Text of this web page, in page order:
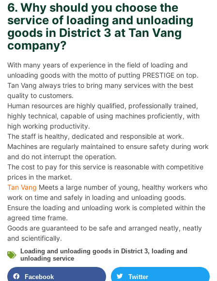
6. Why should you choose the
service of loading and unloading
goods in District 3 at Tan Vang
company?
With many years of experience in the field of loading and
unloading goods with the motto of putting PRESTIGE on top.
Tan Vang always tries to bring many services with the best
quality to customers.
Human resources are highly qualified, professionally trained,
highly technical, capable of using machines proficiently, with
high working productivity.
The staff is healthy, dedicated and responsible at work.
Machines are regularly maintained to ensure safety during work
and do not interrupt the operation.
The cost to pay for this service is reasonable with competitive
prices in the market.
Tan Vang Meets a large number of young, healthy workers who
work on time and safely in loading and unloading goods.
Ensure the loading and unloading work is completed within the
agreed time frame.
Goods are guaranteed to be safe and arranged neatly, neatly
and scientifically.
Loading and unloading goods in District 3, loading and
unloading service
Facebook Twitter